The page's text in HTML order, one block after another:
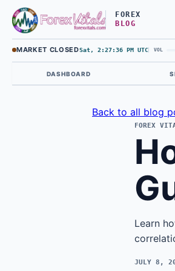
FOREX
BLOG
MARKET CLOSEDSat, 2:27:37 PM UTC VOL
DASHBOARD
Back to all blog
FOREX
Learn
JULY 8,